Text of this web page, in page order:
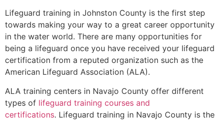
Lifeguard training in Johnston County is the first step
towards making your way to a great career opportunity
in the water world. There are many opportunities for
being a lifeguard once you have received your lifeguard
certification from a reputed organization such as the
American Lifeguard Association (ALA).
ALA training centers in Navajo County offer different
types of lifeguard training courses and
certifications. Lifeguard training in Navajo County is the